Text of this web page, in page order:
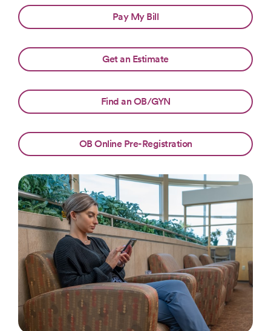
Pay My Bill
Get an Estimate
Find an OB/GYN
OB Online Pre-Registration